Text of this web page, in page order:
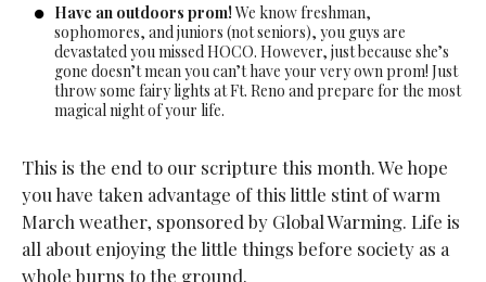
Have an outdoors prom!We know freshman,
sophomores, and juniors (not seniors), you guys are
devastated you missed HOCO. However, just because she’s
gone doesn’t mean you can’t have your very own prom! Just
throw some fairy lights at Ft. Reno and prepare for the most
magical night of your life.
This is the end to our scripture this month. We hope
you have taken advantage of this little stint of warm
March weather, sponsored by Global Warming. Life is
all about enjoying the little things before society as a
whole burns to the ground.